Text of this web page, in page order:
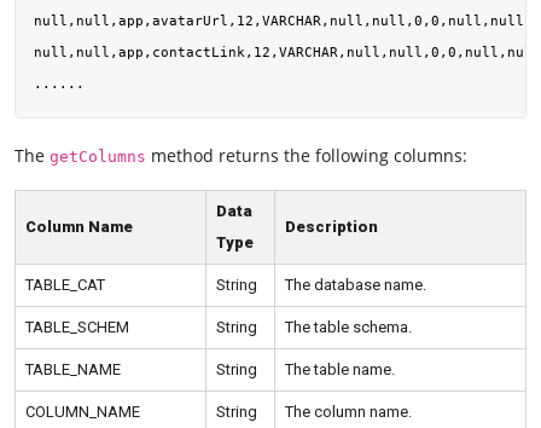
The getColumns method returns the following columns:
Column Name
Data
Type
Description
TABLE_CAT String The database name.
TABLE_SCHEM String The table schema.
TABLE_NAME String The table name.
COLUMN_NAME String The column name.